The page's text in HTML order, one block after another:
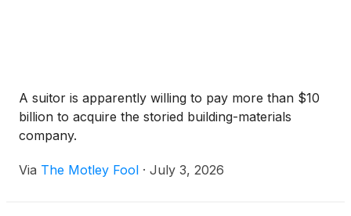
A suitor is apparently willing to pay more than $10
billion to acquire the storied building-materials
company.
Via The Motley Fool · July 3, 2026